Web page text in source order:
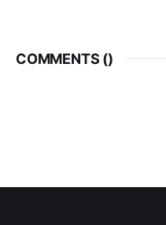
COMMENTS ()